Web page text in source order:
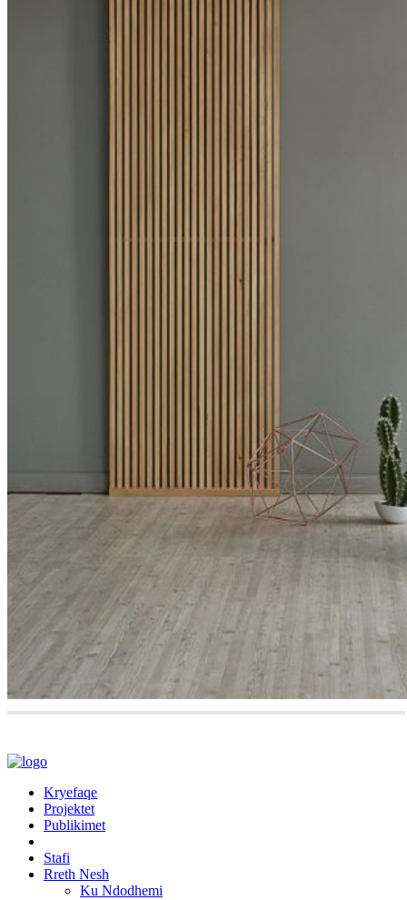
Kryefaqe
Projektet
Publikimet
Stafi
Rreth Nesh
Ku Ndodhemi